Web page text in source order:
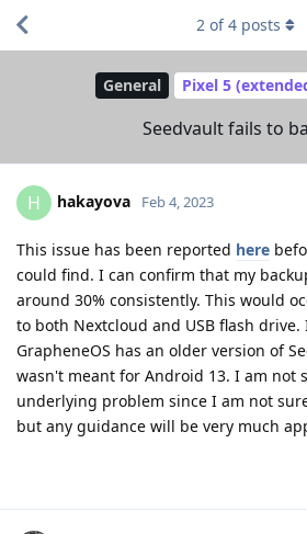
General Pixel 5
Seedvault fails to
2 of4 posts
H hakayova Feb 4, 2023
This issue has been reported here
could find. I can confirm that my
around 30% consistently. This would
to both Nextcloud and USB flash
GrapheneOS has an older version of
wasn't meant for Android 13. I am not
underlying problem since I am not
but any guidance will be very much